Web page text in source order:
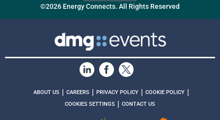
©2026 Energy Connects. All Rights Reserved
ABOUT US | CAREERS | PRIVACY POLICY | COOKIE POLICY |
COOKIES SETTINGS | CONTACT US